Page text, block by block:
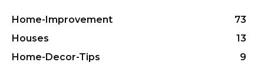
Home-Improvement
73
Houses
13
Home-Decor-Tips
9